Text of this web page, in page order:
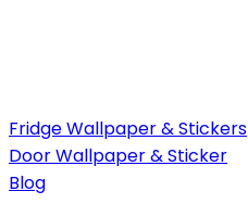
Fridge Wallpaper & Stickers
Door Wallpaper & Sticker
Blog